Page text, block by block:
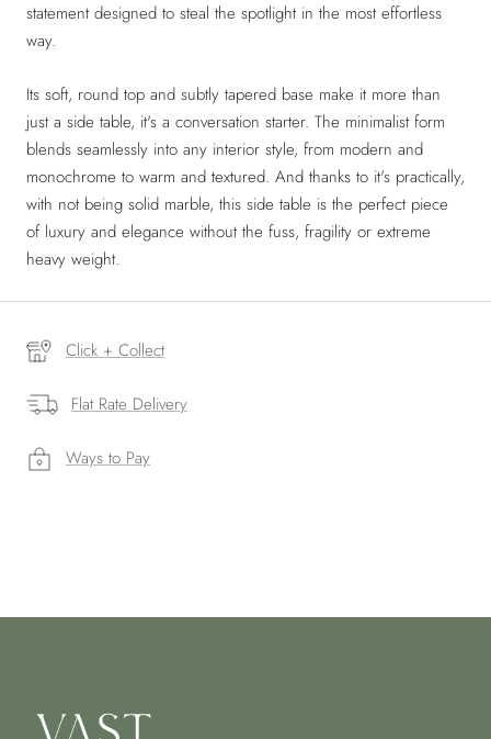
statement designed to steal the spotlight in the most effortless
way.
Its soft, round top and subtly tapered base make it more than
just a side table, it's a conversation starter. The minimalist form
blends seamlessly into any interior style, from modern and
monochrome to warm and textured. And thanks to it's practically,
with not being solid marble, this side table is the perfect piece
of luxury and elegance without the fuss, fragility or extreme
heavy weight.
Click + Collect
Flat Rate Delivery
Ways to Pay